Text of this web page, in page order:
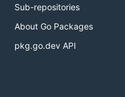
Sub-repositories
About Go Packages
pkg.go.dev API